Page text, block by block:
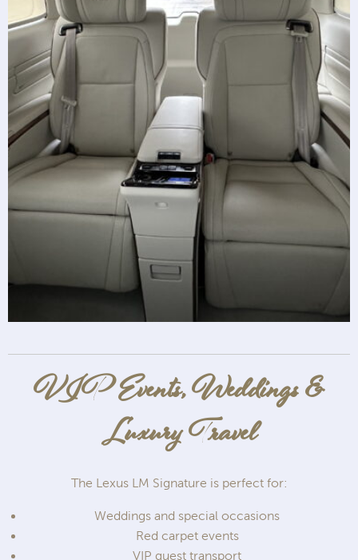
VIP Events, Weddings &
Luxury Travel
The Lexus LM Signature is perfect for:
Weddings and special occasions
Red carpet events
VIP guest transport